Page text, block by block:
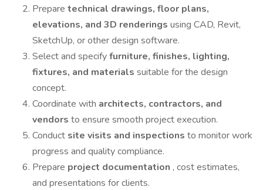
Prepare technical drawings, floor plans,
elevations, and 3D renderings using CAD, Revit,
SketchUp, or other design software.
Select and specifyfurniture, finishes, lighting,
fixtures, and materials suitable for the design
concept.
Coordinate with architects, contractors, and
vendors to ensure smooth project execution.
Conduct site visits and inspections to monitor work
progress and quality compliance.
Prepare project documentation , cost estimates,
and presentations for clients.